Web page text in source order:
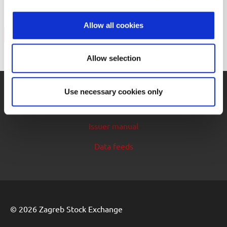
Allow all cookies
Allow selection
Use necessary cookies only
Cookie control
Issuer manual
Data feeds
© 2026 Zagreb Stock Exchange